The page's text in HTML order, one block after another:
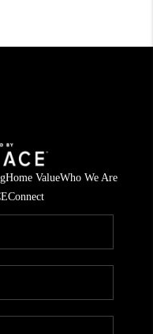
Home ValueWho We Are
Connect